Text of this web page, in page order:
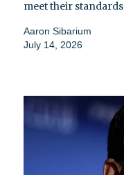
meet their standards
Aaron Sibarium
July 14, 2026